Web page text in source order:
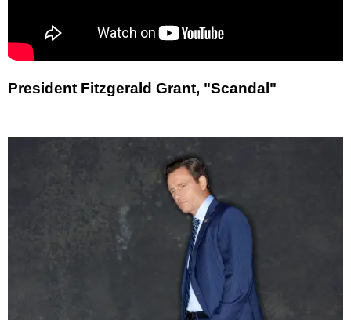
President Fitzgerald Grant, "Scandal"